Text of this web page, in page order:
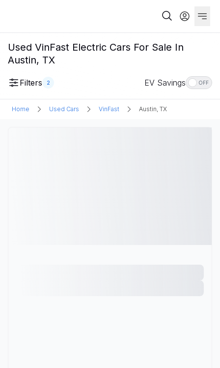
Used VinFast Electric Cars For Sale In
Austin, TX
Filters 2 EV Savings OFF
Home Used Cars VinFast Austin, TX